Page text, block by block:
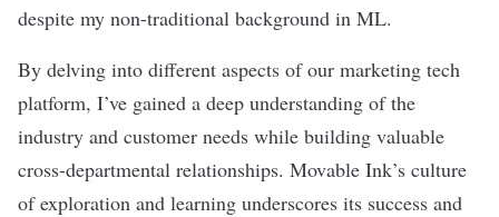
despite my non-traditional background in ML.
By delving into different aspects of our marketing tech
platform, I’ve gained a deep understanding of the
industry and customer needs while building valuable
cross-departmental relationships. Movable Ink’s culture
of exploration and learning underscores its success and